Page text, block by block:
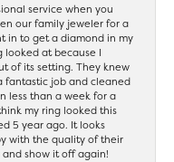
service when you
our family jeweler for a
in to get a diamond in my
at because I
of its setting. They knew
fantastic job and cleaned
less than a week for a
my ring looked this
5 year ago. It looks
with the quality of their
show it off again!